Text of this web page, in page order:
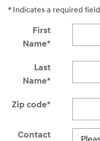
* Indicates a required field
First
Name*
Last
Name*
Zip code*
Contact